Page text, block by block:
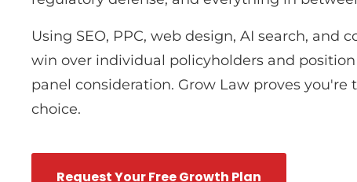
Using SEO, PPC, web design, AI search, and
win over individual policyholders and
panel consideration. Grow Law proves you're
choice.
Request Your Free Growth Plan